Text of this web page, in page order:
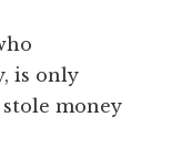
is only
money